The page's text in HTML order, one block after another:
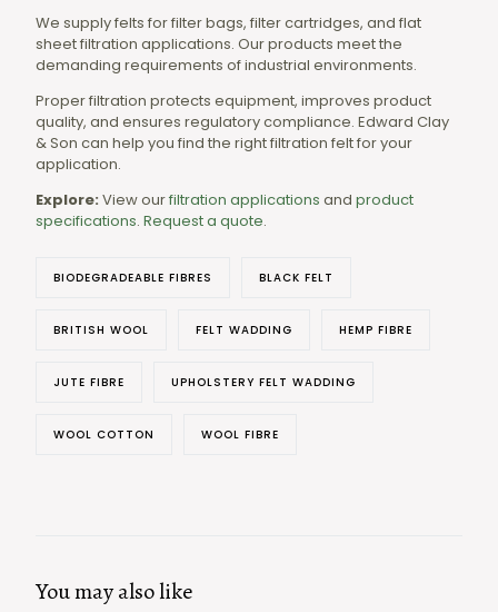
We supply felts for filter bags, filter cartridges, and flat
sheet filtration applications. Our products meet the
demanding requirements of industrial environments.
Proper filtration protects equipment, improves product
quality, and ensures regulatory compliance. Edward Clay
& Son can help you find the right filtration felt for your
application.
Explore: View ourfiltration applications andproduct
specifications.Request a quote.
BIODEGRADEABLE FIBRES BLACK FELT
BRITISH WOOL FELT WADDING HEMP FIBRE
JUTE FIBRE UPHOLSTERY FELT WADDING
WOOL COTTON WOOL FIBRE
You may also like